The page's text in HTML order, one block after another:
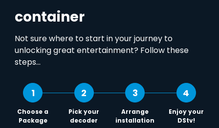
container
Not sure where to start in your journey to
unlocking great entertainment? Follow these
steps...
1
Choose a
Package
2
Pick your
decoder
3
Arrange
installation
4
Enjoy your
DStv!